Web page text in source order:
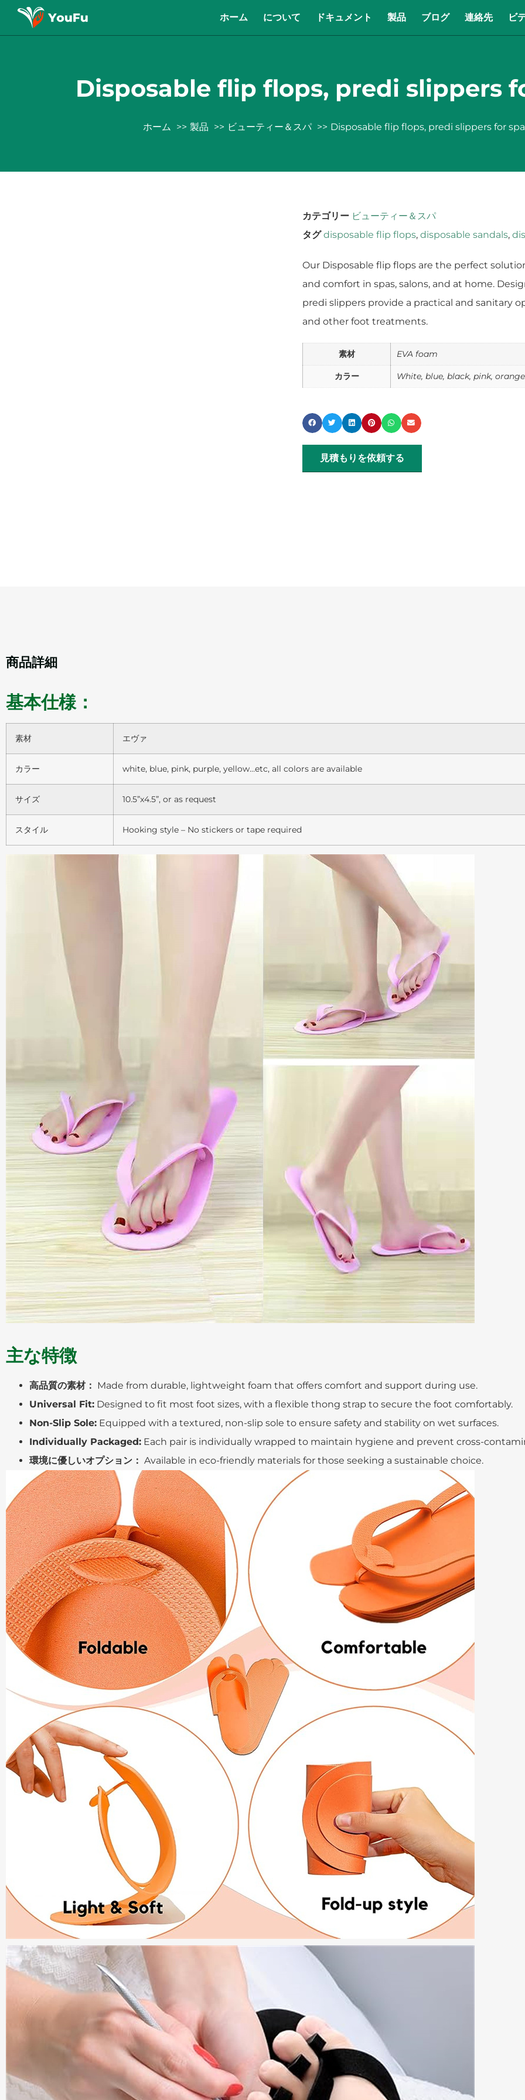
ホーム について ドキュメント 製品 ブログ 連絡先 ビ
Disposable flip flops, predi slippers
ホーム 製品 ビューティー＆スパ Disposable flip flops, predi slippers for spa
カテゴリー ビューティー＆スパ
タグ disposable flip flops, disposable sandals,
Our Disposable flip flops are the perfect
and comfort in spas, salons, and at home.
predi slippers provide a practical and sanitary
and other foot treatments.
素材 EVA foam
カラー White, blue, black, pink,
見積もりを依頼する
商品詳細
基本仕様：
素材 エヴァ
カラー white, blue, pink, purple, yellow…etc, all colors are available
サイズ 10.5”x4.5”, or as request
スタイル Hooking style – No stickers or tape required
主な特徴
高品質の素材： Made from durable, lightweight foam that offers comfort and support during use.
Universal Fit: Designed to fit most foot sizes, with a flexible thong strap to secure the foot comfortably.
Non-Slip Sole: Equipped with a textured, non-slip sole to ensure safety and stability on wet surfaces.
Individually Packaged: Each pair is individually wrapped to maintain hygiene and prevent cross-
環境に優しいオプション： Available in eco-friendly materials for those seeking a sustainable choice.